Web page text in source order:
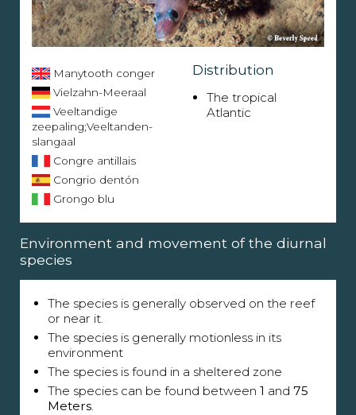
Manytooth conger
Vielzahn-Meeraal
Veeltandige
zeepaling;Veeltanden-
slangaal
Congre antillais
Congrio dentón
Grongo blu
Distribution
The tropical
Atlantic
Environment and movement of the diurnal
species
The species is generally observed on the reef
or near it.
The species is generally motionless in its
environment
The species is found in a sheltered zone
The species can be found between 1 and 75
Meters.